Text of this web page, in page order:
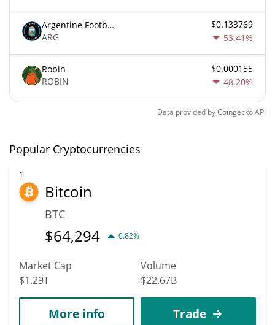
Argentine Football Association Fan Token
ARG
$0.133769
53.41%
Robin
ROBIN
$0.000155
48.20%
Data provided byCoingeckoAPI
Popular Cryptocurrencies
1
Bitcoin
BTC
$64,294 0.82%
Market Cap
$1.29T
Volume
$22.67B
More info Trade